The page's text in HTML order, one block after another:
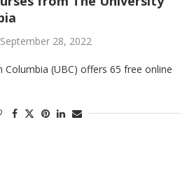
September 28, 2022
Columbia (UBC) offers 65 free online